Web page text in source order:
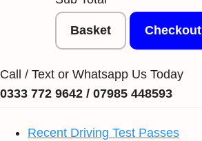
Basket Checkout
Call / Text or Whatsapp Us Today
0333 772 9642 / 07985 448593
Recent Driving Test Passes